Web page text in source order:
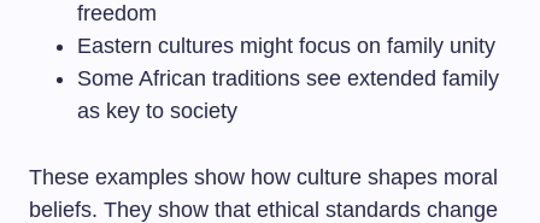
freedom
Eastern cultures might focus on family unity
Some African traditions see extended family
as key to society
These examples show how culture shapes moral
beliefs. They show that ethical standards change